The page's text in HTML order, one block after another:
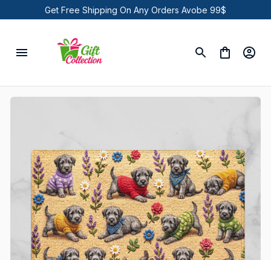
Get Free Shipping On Any Orders Avobe 99$